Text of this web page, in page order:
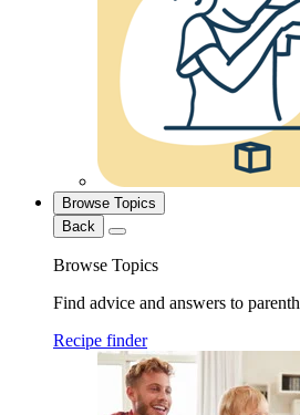
Browse Topics
Back
Browse Topics
Find advice and answers to
Recipe finder